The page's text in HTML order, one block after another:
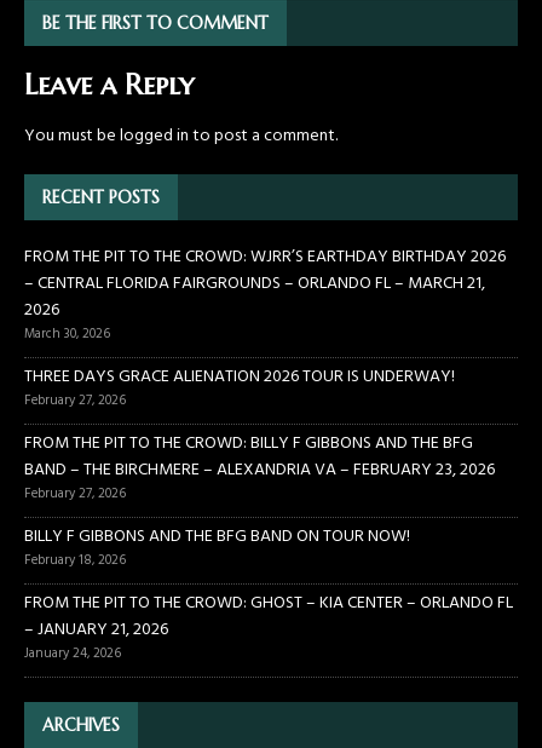
BE THE FIRST TO COMMENT
Leave a Reply
You must belogged into post a comment.
RECENT POSTS
FROM THE PIT TO THE CROWD: WJRR’S EARTHDAY BIRTHDAY 2026
– CENTRAL FLORIDA FAIRGROUNDS – ORLANDO FL – MARCH 21,
2026
March 30, 2026
THREE DAYS GRACE ALIENATION 2026 TOUR IS UNDERWAY!
February 27, 2026
FROM THE PIT TO THE CROWD: BILLY F GIBBONS AND THE BFG
BAND – THE BIRCHMERE – ALEXANDRIA VA – FEBRUARY 23, 2026
February 27, 2026
BILLY F GIBBONS AND THE BFG BAND ON TOUR NOW!
February 18, 2026
FROM THE PIT TO THE CROWD: GHOST – KIA CENTER – ORLANDO FL
– JANUARY 21, 2026
January 24, 2026
ARCHIVES